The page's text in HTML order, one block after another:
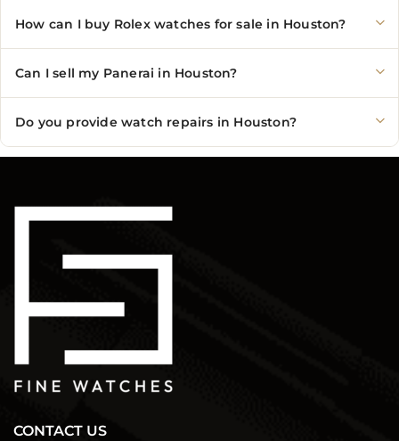
How can I buy Rolex watches for sale in Houston?
Can I sell my Panerai in Houston?
Do you provide watch repairs in Houston?
CONTACT US